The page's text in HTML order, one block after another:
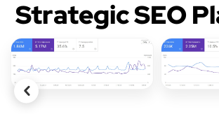
Strategic SEO